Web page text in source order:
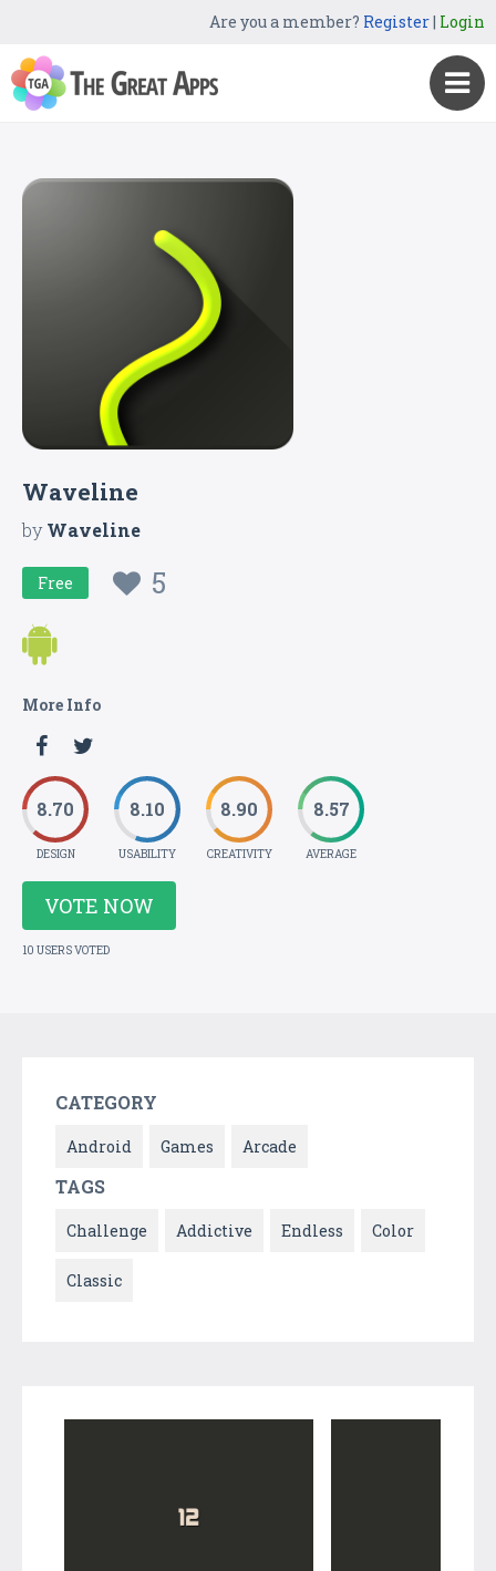
Are you a member? Register| Login
Waveline
byWaveline
Free 5
More Info
8.70
DESIGN
8.10
USABILITY
8.90
CREATIVITY
8.57
AVERAGE
VOTE NOW
10 USERS VOTED
CATEGORY
Android Games Arcade
TAGS
Challenge Addictive Endless Color
Classic